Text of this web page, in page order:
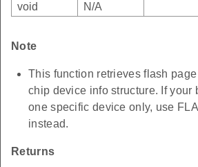
void
N/A
Note
This function retrieves flash
chip device info structure. If your
one specific device only, use
instead.
Returns